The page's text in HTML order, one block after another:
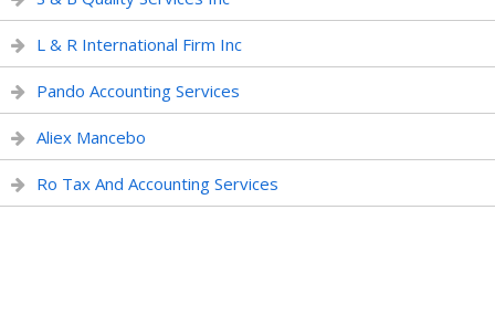
L & R International Firm Inc
Pando Accounting Services
Aliex Mancebo
Ro Tax And Accounting Services